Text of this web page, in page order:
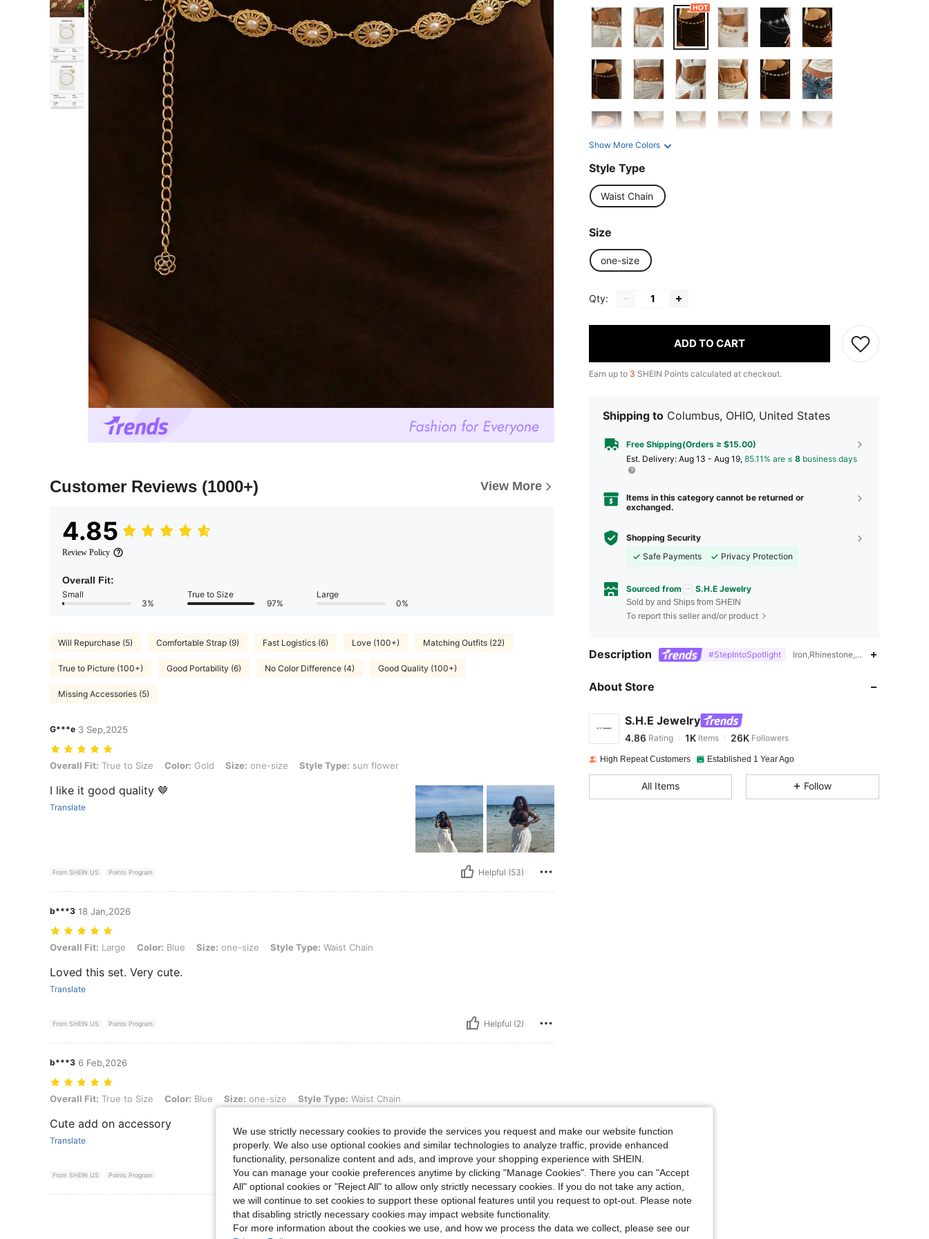
Customer Reviews (1000+) View More
4.85
Review Policy
Overall Fit:
Small
3%
True to Size
97%
Large
0%
Will Repurchase (5) Comfortable Strap (9) Fast Logistics (6) Love (100+) Matching Outfits (22)
True to Picture (100+) Good Portability (6) No Color Difference (4) Good Quality (100+)
Missing Accessories (5)
G***e 3 Sep,2025
Overall Fit: True to Size, Color: Gold, Size: one-size, Style Type: sun flower
Overall Fit: True to Size Color: Gold Size: one-size Style Type: sun flower
I like it good quality 🤎
Translate
From SHEIN US Points Program Helpful (53)
b***3 18 Jan,2026
Overall Fit: Large, Color: Blue, Size: one-size, Style Type: Waist Chain
Overall Fit: Large Color: Blue Size: one-size Style Type: Waist Chain
Loved this set. Very cute.
Translate
From SHEIN US Points Program Helpful (2)
b***3 6 Feb,2026
Overall Fit: True to Size, Color: Blue, Size: one-size, Style Type: Waist Chain
Overall Fit: True to Size Color: Blue Size: one-size Style Type: Waist Chain
Cute add on accessory
Translate
From SHEIN US Points Program Helpful (1)
View More Reviews
Show More Colors
Style Type
Waist Chain
Size
one-size
Qty:
ADD TO CART
Earn up to 3 SHEIN Points calculated at checkout.
Shipping to Columbus, OHIO, United States
Free Shipping(Orders ≥ $15.00)
​Est. Delivery: Aug 13 - Aug 19, 85.11% are ≤ 8 business days
Items in this category cannot be returned or
exchanged.
Shopping Security
Safe Payments
Privacy Protection
Sourced from S.H.E Jewelry
Sold by and Ships from SHEIN
To report this seller and/or product
Description #StepIntoSpotlight Iron,Rhinestone,No Precious Metal
About Store
S.H.E Jewelry
1K
4.86
4.86 Rating 1KItems 26K
k***e paid 3 hours ago
High Repeat Customers Established 1 Year Ago
All Items Follow
We use strictly necessary cookies to provide the services you request and make our website function
properly. We also use optional cookies and similar technologies to analyze traffic, provide enhanced
functionality, personalize content and ads, and improve your shopping experience with SHEIN.
You can manage your cookie preferences anytime by clicking "Manage Cookies". There you can "Accept
All" optional cookies or "Reject All" to allow only strictly necessary cookies. If you do not take any action,
we will continue to set cookies to support these optional features until you request to opt-out. Please note
that disabling strictly necessary cookies may impact website functionality.
For more information about the cookies we use, and how we process the data we collect, please see our